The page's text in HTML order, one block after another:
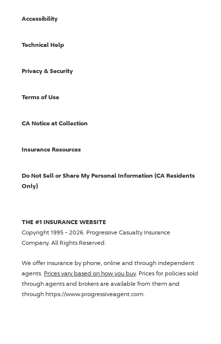
Accessibility
Technical Help
Privacy & Security
Terms of Use
CA Notice at Collection
Insurance Resources
Do Not Sell or Share My Personal Information (CA Residents
Only)
THE #1 INSURANCE WEBSITE
Copyright 1995 - 2026. Progressive Casualty Insurance
Company. All Rights Reserved.
We offer insurance by phone, online and through independent
agents. Prices vary based on how you buy. Prices for policies sold
through agents and brokers are available from them and
through https://www.progressiveagent.com.